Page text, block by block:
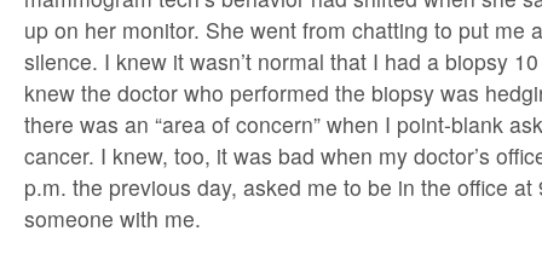
up on her monitor. She went from chatting to put me
silence. I knew it wasn’t normal that I had a biopsy
knew the doctor who performed the biopsy was
there was an “area of concern” when I point-blank
cancer. I knew, too, it was bad when my doctor’s
p.m. the previous day, asked me to be in the office
someone with me.